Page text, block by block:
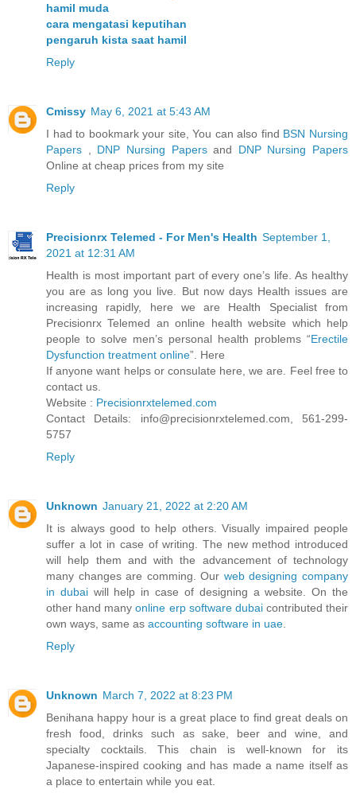
hamil muda
cara mengatasi keputihan
pengaruh kista saat hamil
Reply
Cmissy May 6, 2021 at 5:43 AM
I had to bookmark your site, You can also find BSN Nursing
Papers
DNP Nursing Papersand DNP Nursing Papers
Online at cheap prices from my site
Reply
Precisionrx Telemed - For Men's Health September 1,
2021 at 12:31 AM
Health is most important part of every one’s life. As healthy
you are as long you live. But now days Health issues are
increasing rapidly, here we are Health Specialist from
Precisionrx Telemed an online health website which help
people to solve men’s personal health problems “Erectile
Dysfunction treatment online”. Here
If anyone want helps or consulate here, we are. Feel free to
contact us.
Website : Precisionrxtelemed.com
Contact Details: info@precisionrxtelemed.com, 561-299-
5757
Reply
Unknown January 21, 2022 at 2:20 AM
It is always good to help others. Visually impaired people
suffer a lot in case of writing. The new method introduced
will help them and with the advancement of technology
many changes are comming. Our web designing company
in dubaiwill help in case of designing a website. On the
other hand manyonline erp software dubaicontributed their
own ways, same as accounting software in uae
Reply
Unknown March 7, 2022 at 8:23 PM
Benihana happy hour is a great place to find great deals on
fresh food, drinks such as sake, beer and wine, and
specialty cocktails. This chain is well-known for its
Japanese-inspired cooking and has made a name itself as
a place to entertain while you eat.